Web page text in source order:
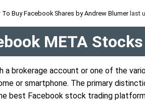
To Buy Facebook Shares byAndrew Blumer last
META
a brokerage account or one of the
or smartphone. The primary
best Facebook stock trading